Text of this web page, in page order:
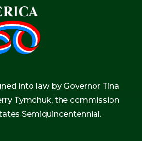
into law by Governor Tina
Tymchuk, the commission
Semiquincentennial.